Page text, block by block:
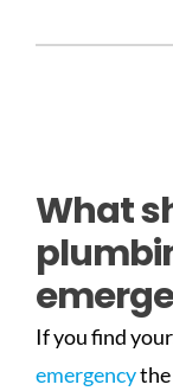
What
If you find
emergencythe